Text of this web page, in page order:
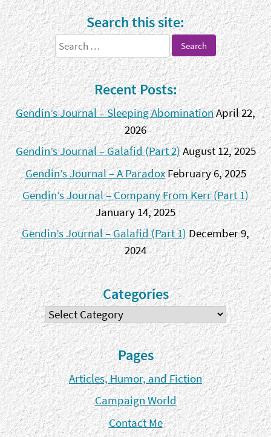
Search this site:
Search
for:
Recent Posts:
Gendin’s Journal – Sleeping AbominationApril 22,
2026
Gendin’s Journal – Galafid (Part 2)August 12, 2025
Gendin’s Journal – A ParadoxFebruary 6, 2025
Gendin’s Journal – Company From Kerr (Part 1)
January 14, 2025
Gendin’s Journal – Galafid (Part 1)December 9,
2024
Categories
Categories
Pages
Articles, Humor, and Fiction
Campaign World
Contact Me